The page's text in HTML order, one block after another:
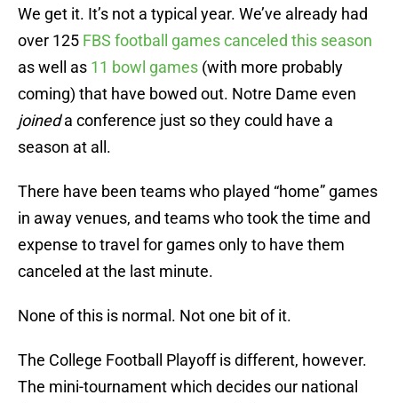
We get it. It’s not a typical year. We’ve already had
over 125 FBS football games canceled this season
as well as 11 bowl games (with more probably
coming) that have bowed out. Notre Dame even
joineda conference just so they could have a
season at all.
There have been teams who played “home” games
in away venues, and teams who took the time and
expense to travel for games only to have them
canceled at the last minute.
None of this is normal. Not one bit of it.
The College Football Playoff is different, however.
The mini-tournament which decides our national